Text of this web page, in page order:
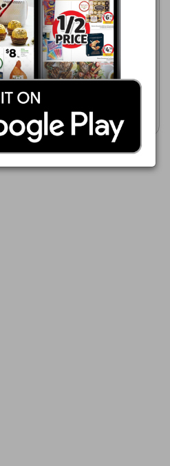
Coles
5 Aug - 11 Aug 2026
$9.00
Coles Made Easy Chicken
Breast Garlic Herb Butter
500g
Show catalogue